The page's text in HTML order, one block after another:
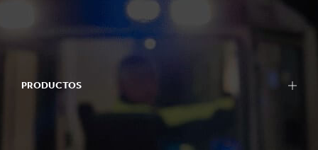
PRODUCTOS